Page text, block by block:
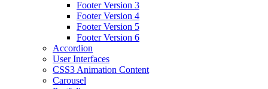
Footer Version 3
Footer Version 4
Footer Version 5
Footer Version 6
Accordion
User Interfaces
CSS3 Animation Content
Carousel